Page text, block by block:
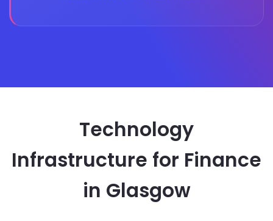
Technology
Infrastructure for Finance
in Glasgow